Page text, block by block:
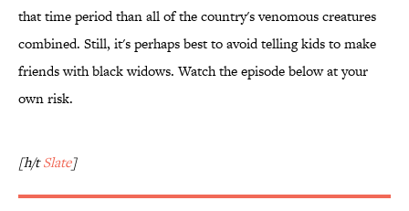
that time period than all of the country's venomous creatures
combined. Still, it's perhaps best to avoid telling kids to make
friends with black widows. Watch the episode below at your
own risk.
[h/tSlate]